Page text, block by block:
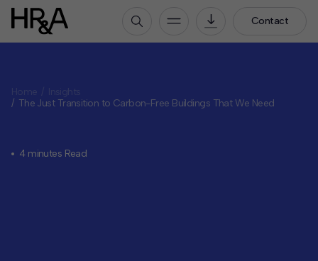
Contact
Our People
The Just Transition to Carbon-Free Buildings That We Need
4 minutes Read